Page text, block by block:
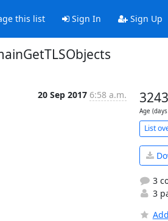
this list Sign In Sign Up
20 Sep 2017 6:58 a.m. 3243
Age
List
3
3